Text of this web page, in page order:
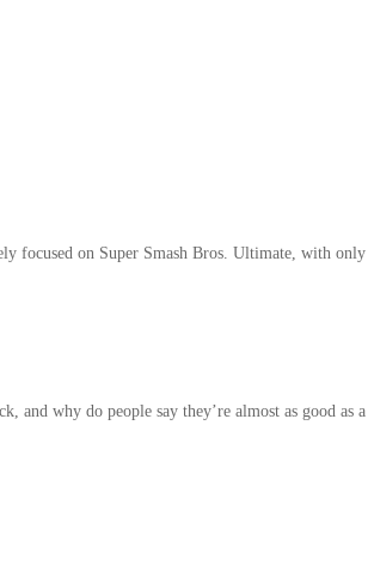
focused on Super Smash Bros. Ultimate, with only
and why do people say they’re almost as good as a